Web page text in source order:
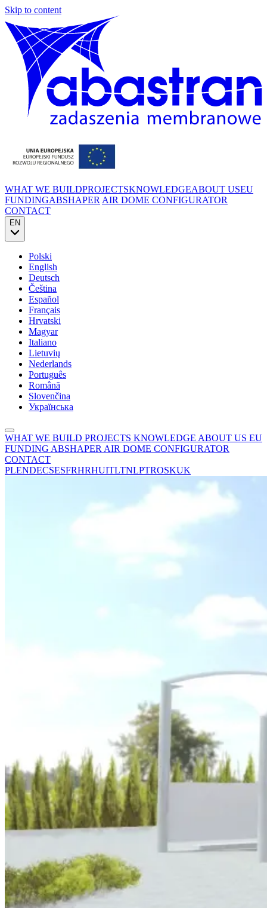
Skip to content
WHAT WE BUILDPROJECTSKNOWLEDGEABOUT USEU
FUNDINGABSHAPER AIR DOME CONFIGURATOR
CONTACT
EN
Polski
English
Deutsch
Čeština
Español
Français
Hrvatski
Magyar
Italiano
Lietuvių
Nederlands
Português
Română
Slovenčina
Українська
WHAT WE BUILD PROJECTS KNOWLEDGE ABOUT US EU
FUNDING ABSHAPER AIR DOME CONFIGURATOR
CONTACT
PLENDECSESFRHRHUITLTNLPTROSKUK